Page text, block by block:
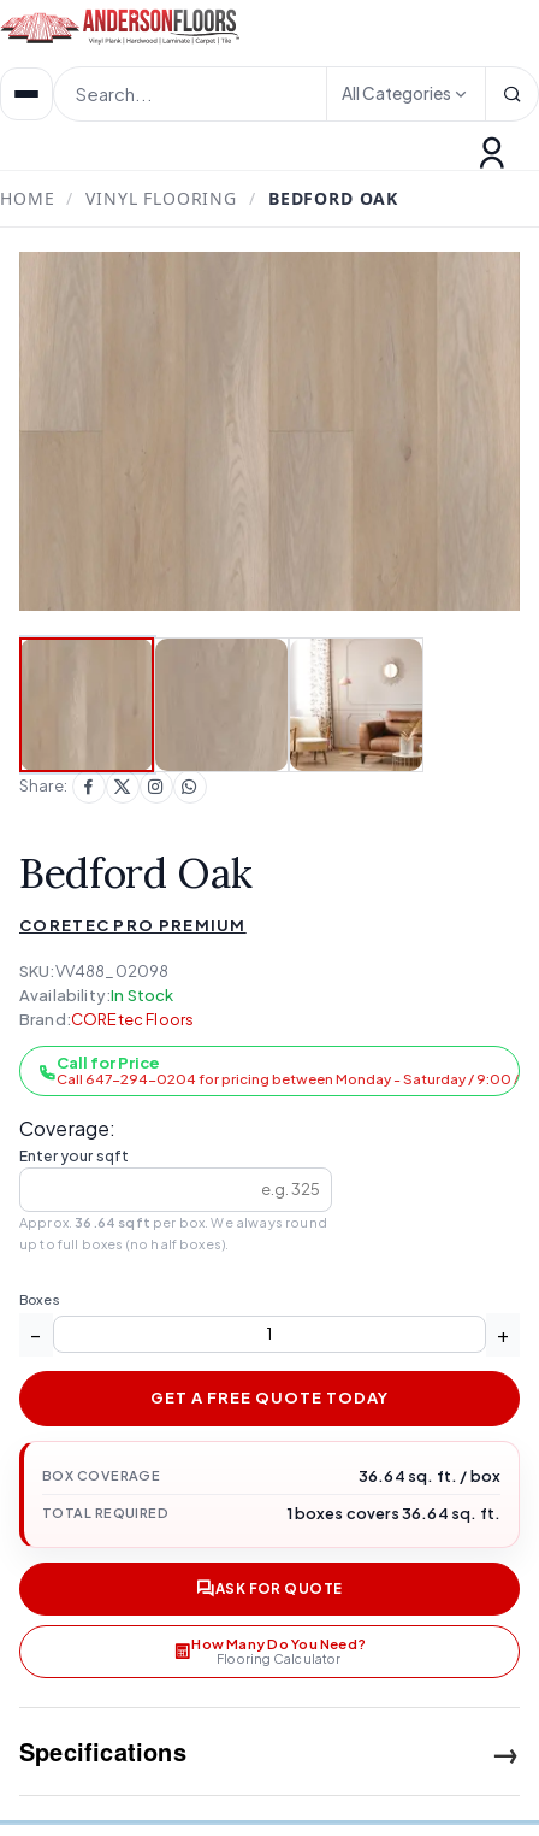
All Categories
HOME / VINYL FLOORING / BEDFORD OAK
Share:
Bedford Oak
CORETEC PRO PREMIUM
SKU:VV488_02098
Availability:In Stock
Brand:COREtec Floors
Call for Price
Call 647-294-0204 for pricing between Monday - Saturday / 9:00 AM
Coverage:
Enter your sqft
Approx. 36.64 sqft per box. We always round
up to full boxes (no half boxes).
Boxes
− +
GET A FREE QUOTE TODAY
BOX COVERAGE 36.64 sq. ft. / box
TOTAL REQUIRED 1 boxes covers 36.64 sq. ft.
ASK FOR QUOTE
How Many Do You Need?
Flooring Calculator
Specifications →